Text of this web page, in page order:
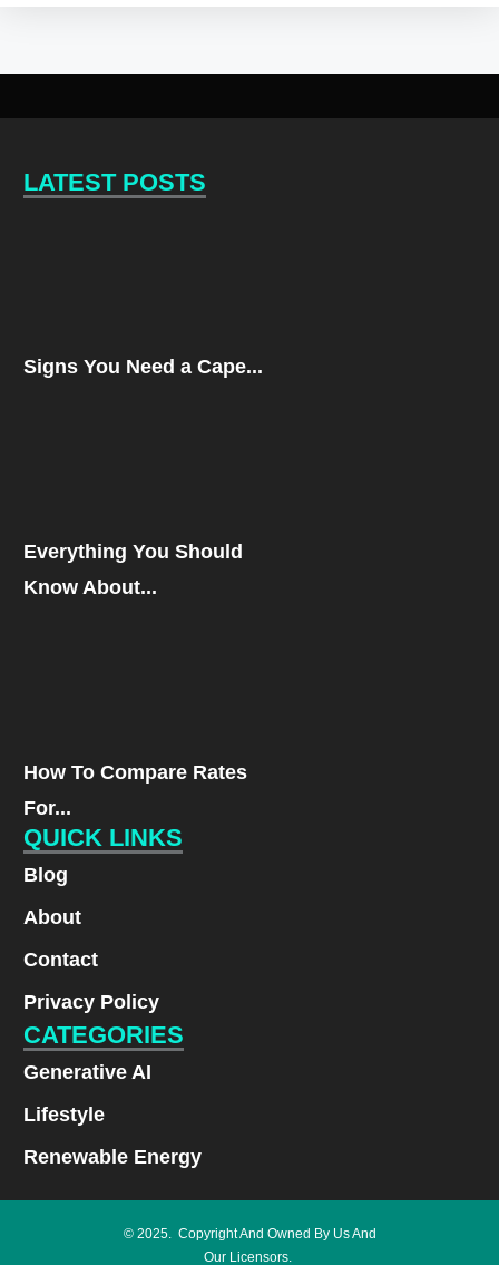
LATEST POSTS
Signs You Need a Cape...
Everything You Should
Know About...
How To Compare Rates
For...
QUICK LINKS
Blog
About
Contact
Privacy Policy
CATEGORIES
Generative AI
Lifestyle
Renewable Energy
© 2025. Copyright And Owned By Us And
Our Licensors.